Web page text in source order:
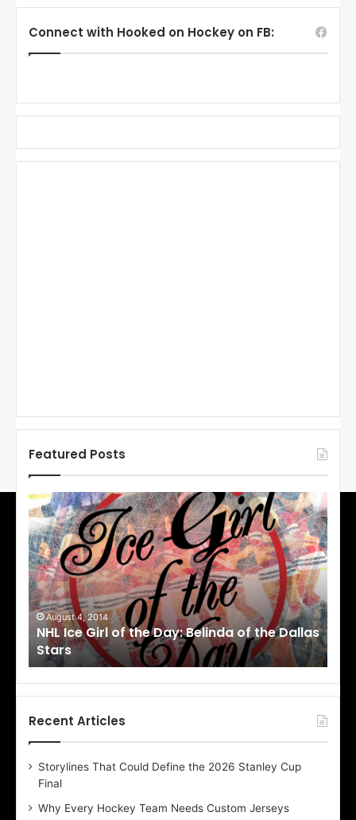
Connect with Hooked on Hockey on FB:
Featured Posts
August 4, 2014
Ice Girl of the Day: Belinda of the Dallas
N
H
L
I
c
e
G
i
r
l
o
f
t
a
August 1,
NHL Ice
Stars
Recent Articles
Storylines That Could Define the 2026 Stanley Cup
Final
Why Every Hockey Team Needs Custom Jerseys